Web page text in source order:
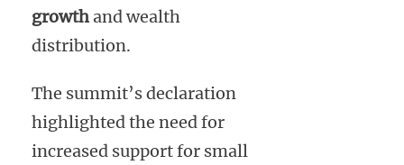
growthand wealth
distribution.
The summit’s declaration
highlighted the need for
increased support for small